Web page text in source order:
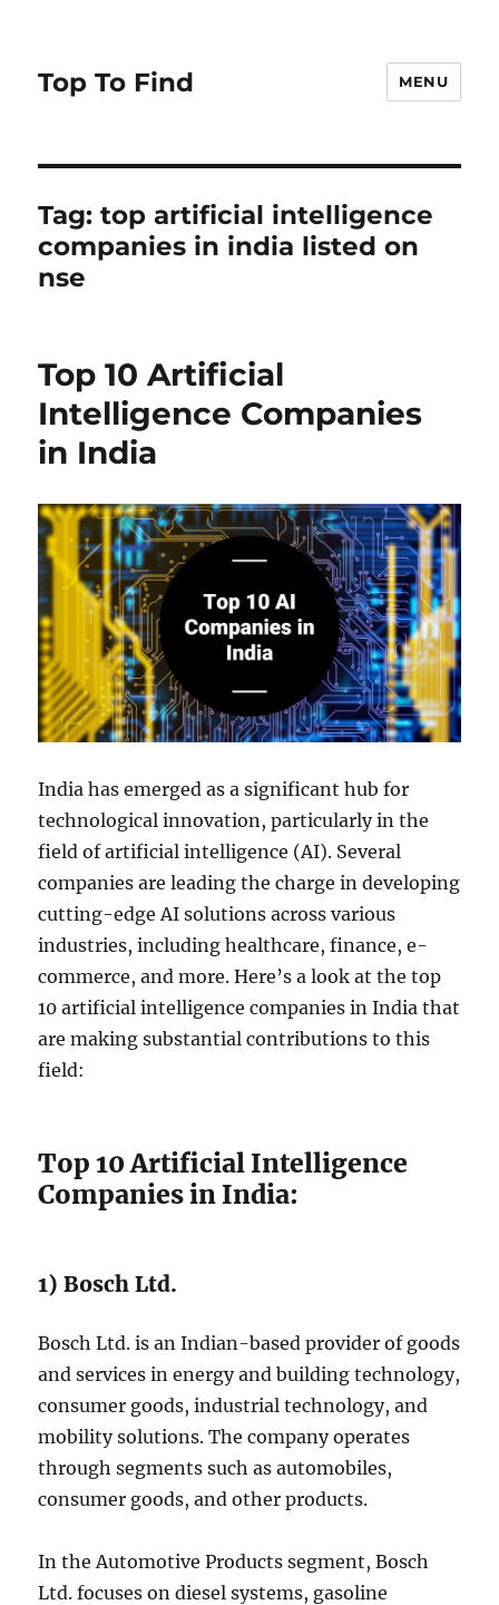
Top To Find MENU
Tag: top artificial intelligence
companies in india listed on
nse
Top 10 Artificial
Intelligence Companies
in India
India has emerged as a significant hub for
technological innovation, particularly in the
field of artificial intelligence (AI). Several
companies are leading the charge in developing
cutting-edge AI solutions across various
industries, including healthcare, finance, e-
commerce, and more. Here’s a look at the top
10 artificial intelligence companies in India that
are making substantial contributions to this
field:
Top 10 Artificial Intelligence
Companies in India:
1) Bosch Ltd.
Bosch Ltd. is an Indian-based provider of goods
and services in energy and building technology,
consumer goods, industrial technology, and
mobility solutions. The company operates
through segments such as automobiles,
consumer goods, and other products.
In the Automotive Products segment, Bosch
Ltd. focuses on diesel systems, gasoline